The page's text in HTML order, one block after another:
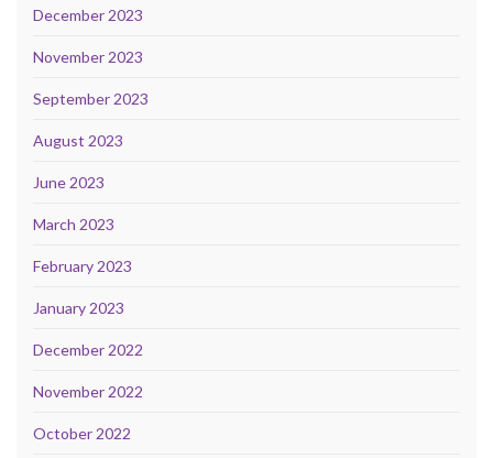
December 2023
November 2023
September 2023
August 2023
June 2023
March 2023
February 2023
January 2023
December 2022
November 2022
October 2022